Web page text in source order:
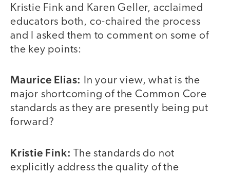
Kristie Fink and Karen Geller, acclaimed
educators both, co-chaired the process
and I asked them to comment on some of
the key points:
Maurice Elias:
In your view, what is the
major shortcoming of the Common Core
standards as they are presently being put
forward?
Kristie Fink: The standards do not
explicitly address the quality of the